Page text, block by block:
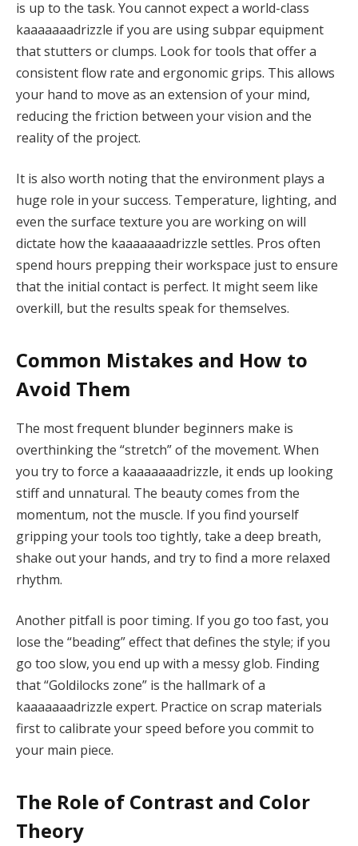
is up to the task. You cannot expect a world-class
kaaaaaaadrizzle if you are using subpar equipment
that stutters or clumps. Look for tools that offer a
consistent flow rate and ergonomic grips. This allows
your hand to move as an extension of your mind,
reducing the friction between your vision and the
reality of the project.
It is also worth noting that the environment plays a
huge role in your success. Temperature, lighting, and
even the surface texture you are working on will
dictate how the kaaaaaaadrizzle settles. Pros often
spend hours prepping their workspace just to ensure
that the initial contact is perfect. It might seem like
overkill, but the results speak for themselves.
Common Mistakes and How to
Avoid Them
The most frequent blunder beginners make is
overthinking the “stretch” of the movement. When
you try to force a kaaaaaaadrizzle, it ends up looking
stiff and unnatural. The beauty comes from the
momentum, not the muscle. If you find yourself
gripping your tools too tightly, take a deep breath,
shake out your hands, and try to find a more relaxed
rhythm.
Another pitfall is poor timing. If you go too fast, you
lose the “beading” effect that defines the style; if you
go too slow, you end up with a messy glob. Finding
that “Goldilocks zone” is the hallmark of a
kaaaaaaadrizzle expert. Practice on scrap materials
first to calibrate your speed before you commit to
your main piece.
The Role of Contrast and Color
Theory